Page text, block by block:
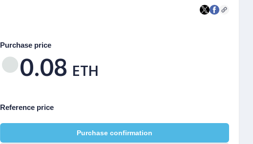
Purchase price
0.08 ETH
Reference price
Purchase confirmation